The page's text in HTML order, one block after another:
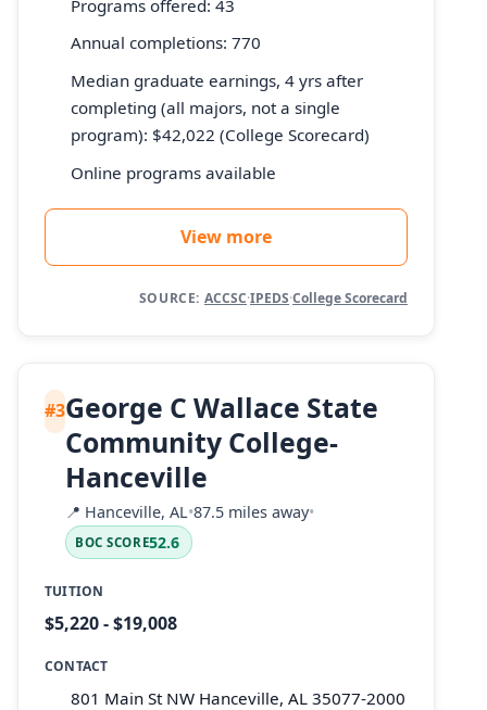
Programs offered: 43
Annual completions: 770
Median graduate earnings, 4 yrs after
completing (all majors, not a single
program): $42,022 (College Scorecard)
Online programs available
View more
SOURCE: ACCSC·IPEDS·College Scorecard
#3George C Wallace State
Community College-
Hanceville
📍 Hanceville, AL•87.5 miles away•
BOC SCORE52.6
TUITION
$5,220 - $19,008
CONTACT
801 Main St NW Hanceville, AL 35077-2000